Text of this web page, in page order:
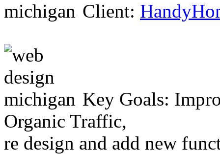
Client:
Key Goals:
Organic Traffic,
re design and add new